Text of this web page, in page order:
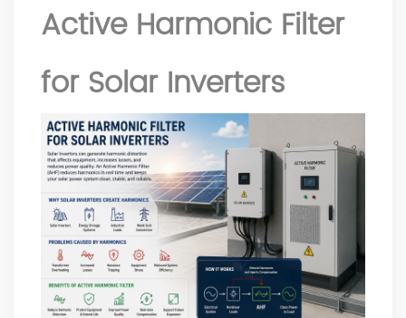
Active Harmonic Filter
for Solar Inverters